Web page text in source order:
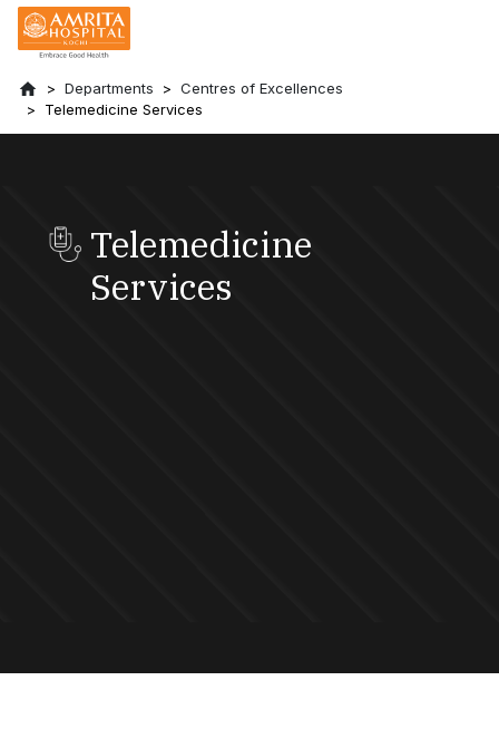
Departments
Centres of Excellences
Telemedicine Services
Telemedicine
Services